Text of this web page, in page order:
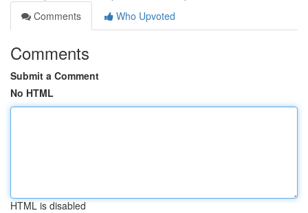
Comments
Who Upvoted
Comments
Submit a Comment
No HTML
HTML is disabled